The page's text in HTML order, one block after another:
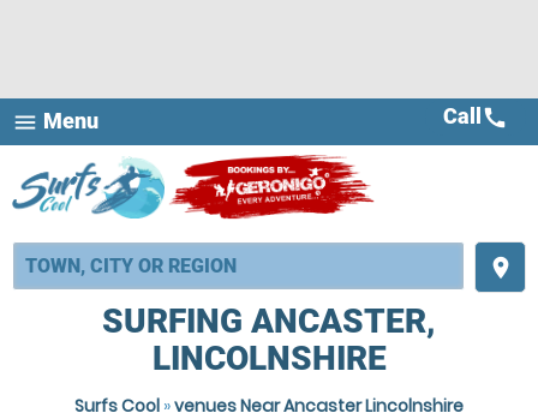
menu Menu
place
Call call
SURFING ANCASTER,
LINCOLNSHIRE
Surfs Cool »venues Near Ancaster Lincolnshire